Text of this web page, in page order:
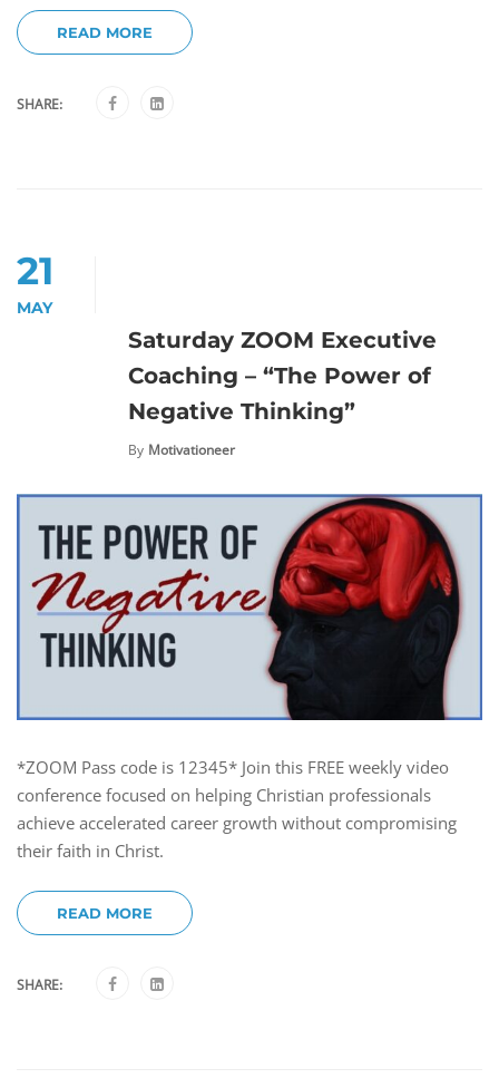
READ MORE
SHARE:
21
MAY
Saturday ZOOM Executive
Coaching – “The Power of
Negative Thinking”
By Motivationeer
*ZOOM Pass code is 12345* Join this FREE weekly video
conference focused on helping Christian professionals
achieve accelerated career growth without compromising
their faith in Christ.
READ MORE
SHARE: